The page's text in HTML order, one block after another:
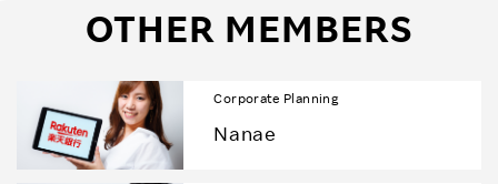
OTHER MEMBERS
Corporate Planning
Nanae